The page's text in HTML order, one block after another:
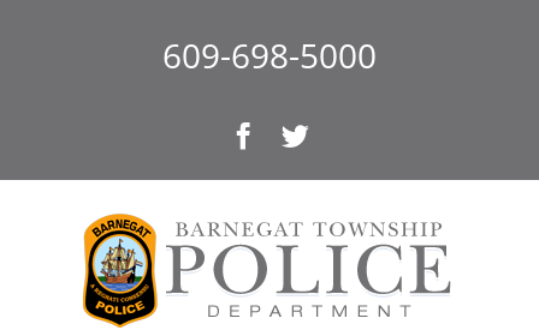
609-698-5000
Facebook
Twitter